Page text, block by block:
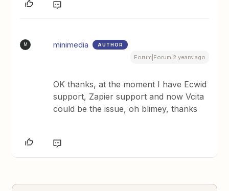
M minimedia AUTHOR
Forum|Forum|2 years ago
OK thanks, at the moment I have Ecwid
support, Zapier support and now Vcita
could be the issue, oh blimey, thanks